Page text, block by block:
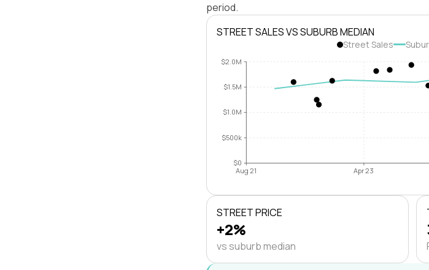
period.
STREET SALES VS SUBURB MEDIAN
Street Sales
$0
$500k
$1.0M
$1.5M
$2.0M
Aug 21 Apr 23
STREET PRICE
+2%
vs suburb median